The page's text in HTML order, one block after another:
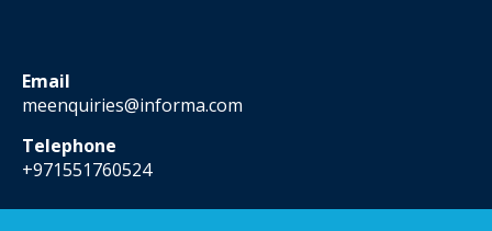
Email
meenquiries@informa.com
Telephone
+971551760524